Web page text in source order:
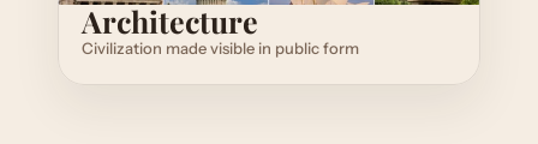
Architecture
Civilization made visible in public form